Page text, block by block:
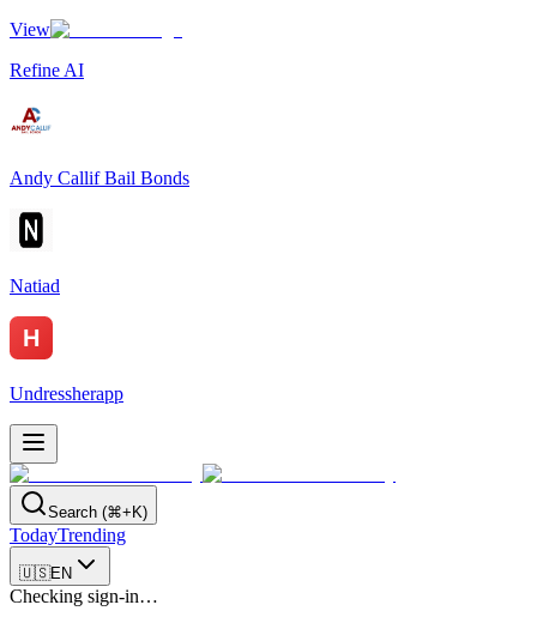
View
Refine AI
Andy Callif Bail Bonds
Natiad
Undressherapp
Search (⌘+K)
TodayTrending
🇺🇸EN
Checking sign-in…